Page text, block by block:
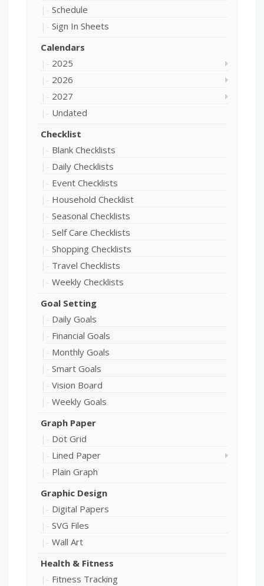
Schedule
Sign In Sheets
Calendars
2025
2026
2027
Undated
Checklist
Blank Checklists
Daily Checklists
Event Checklists
Household Checklist
Seasonal Checklists
Self Care Checklists
Shopping Checklists
Travel Checklists
Weekly Checklists
Goal Setting
Daily Goals
Financial Goals
Monthly Goals
Smart Goals
Vision Board
Weekly Goals
Graph Paper
Dot Grid
Lined Paper
Plain Graph
Graphic Design
Digital Papers
SVG Files
Wall Art
Health & Fitness
Fitness Tracking